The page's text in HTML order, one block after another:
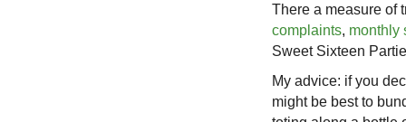
There a measure of
complaints, monthly
Sweet Sixteen
My advice: if you
might be best to